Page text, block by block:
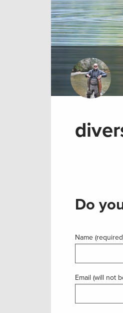
Do
Name
Email (will not